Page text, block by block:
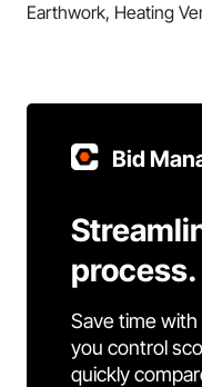
Earthwork, Heating
Bid
process.
Save time
you control
quickly